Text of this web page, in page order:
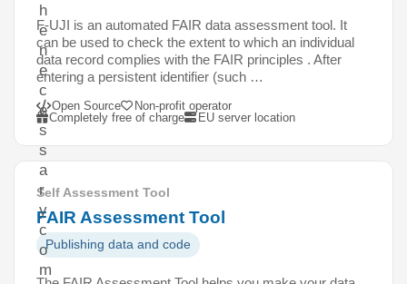
h
e
n
e
c
e
s
s
a
r
y
c
o
m
F-UJI is an automated FAIR data assessment tool. It
can be used to check the extent to which an individual
data record complies with the FAIR principles . After
entering a persistent identifier (such …
Open Source
Non-profit operator
Completely free of charge
EU server location
Self Assessment Tool
FAIR Assessment Tool
Publishing data and code